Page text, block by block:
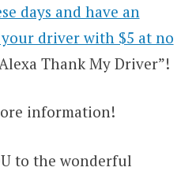
days and have an
driver with $5 at no
Thank My Driver”!
information!
to the wonderful